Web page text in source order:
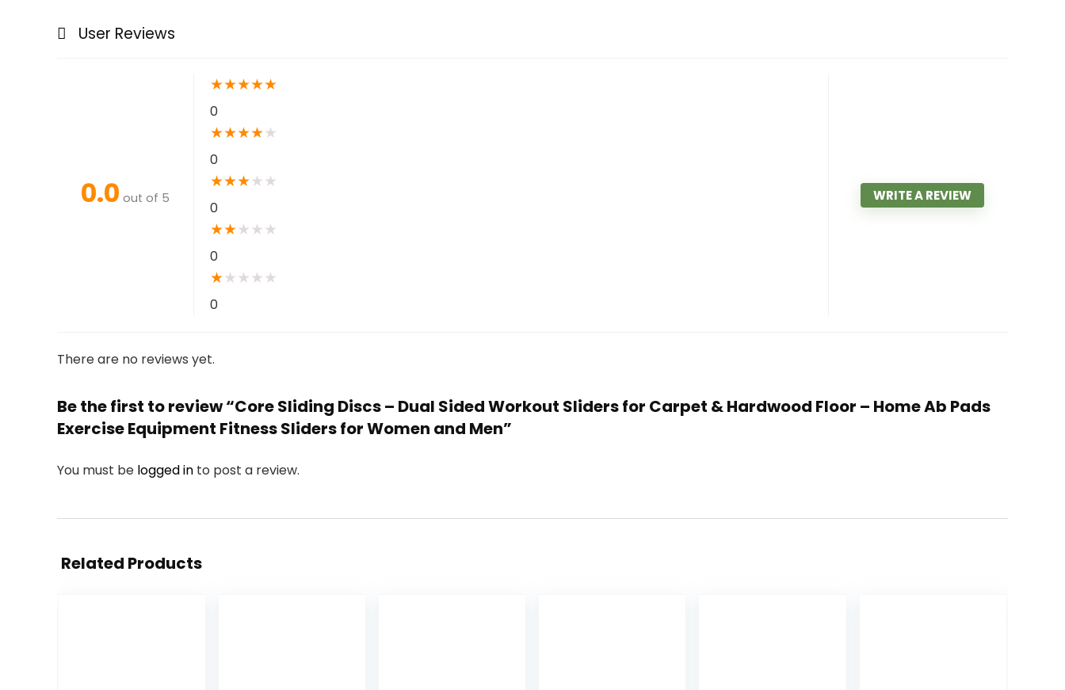
User Reviews
0.0 out of 5
★★★★★
0
★★★★★
0
★★★★ ★
0
★★★ ★ ★
0
★★ ★ ★ ★
0
WRITE A REVIEW
There are no reviews yet.
Be the first to review “Core Sliding Discs – Dual Sided Workout Sliders for Carpet & Hardwood Floor – Home Ab Pads
Exercise Equipment Fitness Sliders for Women and Men”
You must be logged in to post a review.
Related Products